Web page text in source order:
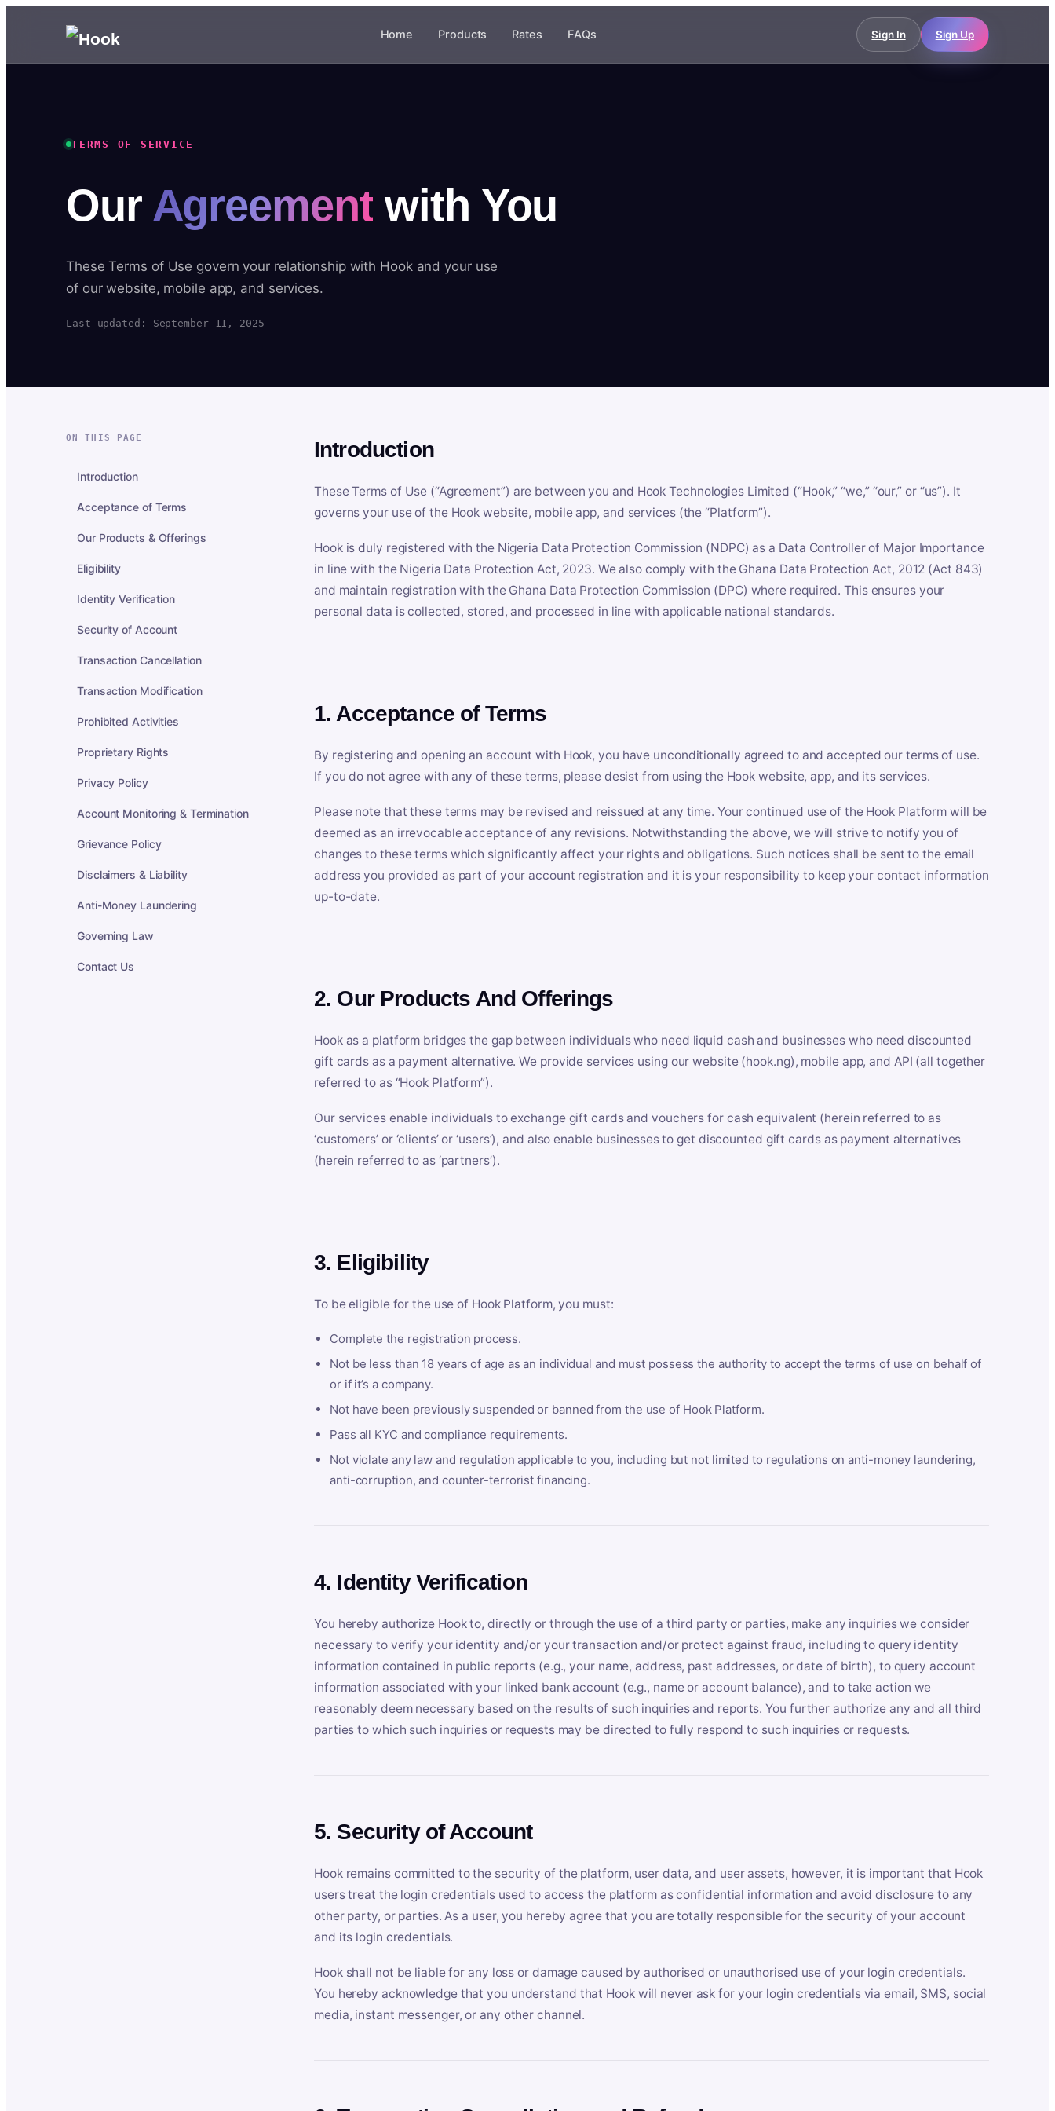
Home Products Rates FAQs Sign In Sign Up
TERMS OF SERVICE
Our Agreement with You
These Terms of Use govern your relationship with Hook and your use
of our website, mobile app, and services.
Last updated: September 11, 2025
ON THIS PAGE
Introduction
Acceptance of Terms
Our Products & Offerings
Eligibility
Identity Verification
Security of Account
Transaction Cancellation
Transaction Modification
Prohibited Activities
Proprietary Rights
Privacy Policy
Account Monitoring & Termination
Grievance Policy
Disclaimers & Liability
Anti-Money Laundering
Governing Law
Contact Us
Introduction
These Terms of Use (“Agreement”) are between you and Hook Technologies Limited (“Hook,” “we,” “our,” or “us”). It
governs your use of the Hook website, mobile app, and services (the “Platform”).
Hook is duly registered with the Nigeria Data Protection Commission (NDPC) as a Data Controller of Major Importance
in line with the Nigeria Data Protection Act, 2023. We also comply with the Ghana Data Protection Act, 2012 (Act 843)
and maintain registration with the Ghana Data Protection Commission (DPC) where required. This ensures your
personal data is collected, stored, and processed in line with applicable national standards.
1. Acceptance of Terms
By registering and opening an account with Hook, you have unconditionally agreed to and accepted our terms of use.
If you do not agree with any of these terms, please desist from using the Hook website, app, and its services.
Please note that these terms may be revised and reissued at any time. Your continued use of the Hook Platform will be
deemed as an irrevocable acceptance of any revisions. Notwithstanding the above, we will strive to notify you of
changes to these terms which significantly affect your rights and obligations. Such notices shall be sent to the email
address you provided as part of your account registration and it is your responsibility to keep your contact information
up-to-date.
2. Our Products And Offerings
Hook as a platform bridges the gap between individuals who need liquid cash and businesses who need discounted
gift cards as a payment alternative. We provide services using our website (hook.ng), mobile app, and API (all together
referred to as “Hook Platform”).
Our services enable individuals to exchange gift cards and vouchers for cash equivalent (herein referred to as
‘customers’ or ‘clients’ or ‘users’), and also enable businesses to get discounted gift cards as payment alternatives
(herein referred to as ‘partners’).
3. Eligibility
To be eligible for the use of Hook Platform, you must:
Complete the registration process.
Not be less than 18 years of age as an individual and must possess the authority to accept the terms of use on behalf of
or if it’s a company.
Not have been previously suspended or banned from the use of Hook Platform.
Pass all KYC and compliance requirements.
Not violate any law and regulation applicable to you, including but not limited to regulations on anti-money laundering,
anti-corruption, and counter-terrorist financing.
4. Identity Verification
You hereby authorize Hook to, directly or through the use of a third party or parties, make any inquiries we consider
necessary to verify your identity and/or your transaction and/or protect against fraud, including to query identity
information contained in public reports (e.g., your name, address, past addresses, or date of birth), to query account
information associated with your linked bank account (e.g., name or account balance), and to take action we
reasonably deem necessary based on the results of such inquiries and reports. You further authorize any and all third
parties to which such inquiries or requests may be directed to fully respond to such inquiries or requests.
5. Security of Account
Hook remains committed to the security of the platform, user data, and user assets, however, it is important that Hook
users treat the login credentials used to access the platform as confidential information and avoid disclosure to any
other party, or parties. As a user, you hereby agree that you are totally responsible for the security of your account
and its login credentials.
Hook shall not be liable for any loss or damage caused by authorised or unauthorised use of your login credentials.
You hereby acknowledge that you understand that Hook will never ask for your login credentials via email, SMS, social
media, instant messenger, or any other channel.